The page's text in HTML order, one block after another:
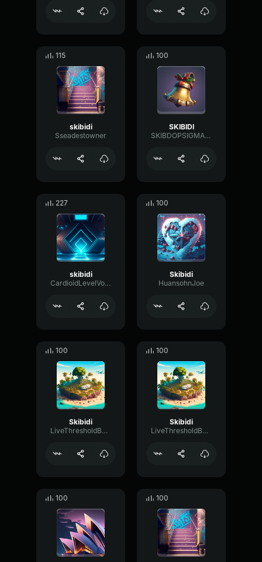
115
skibidi
Sseadestowner
100
SKIBIDI
SKIBDOPSIGMAOHIOGRIMACESHAKEDJDBHD
227
skibidi
CardioidLevelVocoder65576
100
Skibidi
HuansohnJoe
100
Skibidi
LiveThresholdBandwidth22580
100
Skibidi
LiveThresholdBandwidth22580
100 100